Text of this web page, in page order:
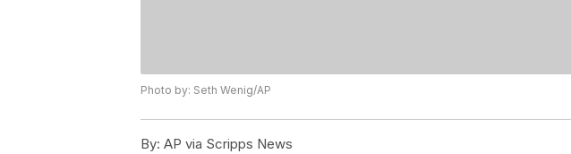
Photo by: Seth Wenig/AP
By: AP via Scripps News